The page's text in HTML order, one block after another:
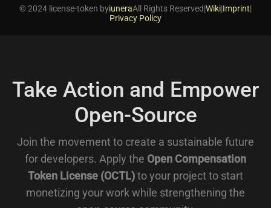
© 2024 license-token byiuneraAll Rights Reserved|Wiki|Imprint|
Privacy Policy
Take Action and Empower
Open-Source
Join the movement to create a sustainable future
for developers. Apply the Open Compensation
Token License (OCTL) to your project to start
monetizing your work while strengthening the